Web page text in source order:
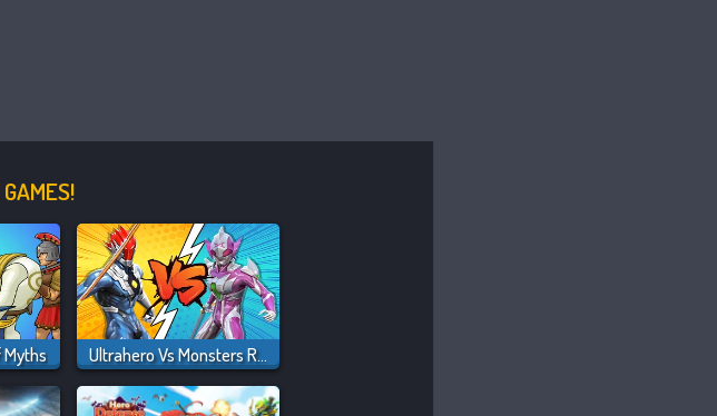
Myths Ultrahero Vs Monsters Royale Battle